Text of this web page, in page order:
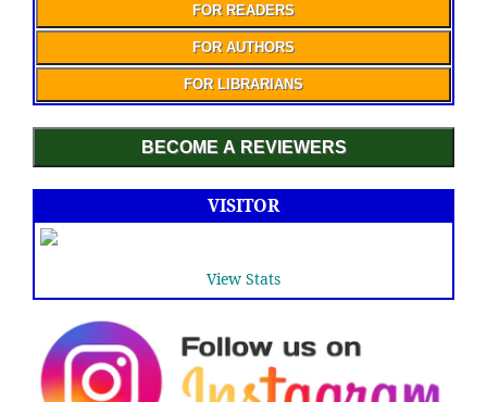
FOR READERS
FOR AUTHORS
FOR LIBRARIANS
BECOME A REVIEWERS
VISITOR
View Stats